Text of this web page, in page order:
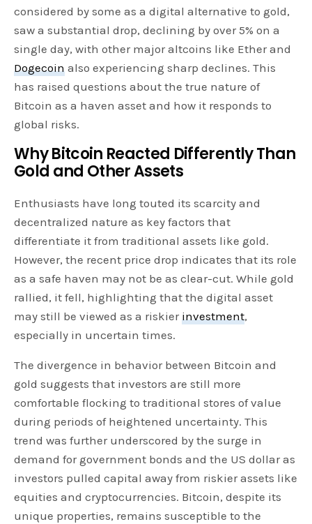
considered by some as a digital alternative to gold,
saw a substantial drop, declining by over 5% on a
single day, with other major altcoins like Ether and
Dogecoin also experiencing sharp declines. This
has raised questions about the true nature of
Bitcoin as a haven asset and how it responds to
global risks.
Why Bitcoin Reacted Differently Than
Gold and Other Assets
Enthusiasts have long touted its scarcity and
decentralized nature as key factors that
differentiate it from traditional assets like gold.
However, the recent price drop indicates that its role
as a safe haven may not be as clear-cut. While gold
rallied, it fell, highlighting that the digital asset
may still be viewed as a riskierinvestment,
especially in uncertain times.
The divergence in behavior between Bitcoin and
gold suggests that investors are still more
comfortable flocking to traditional stores of value
during periods of heightened uncertainty. This
trend was further underscored by the surge in
demand for government bonds and the US dollar as
investors pulled capital away from riskier assets like
equities and cryptocurrencies. Bitcoin, despite its
unique properties, remains susceptible to the